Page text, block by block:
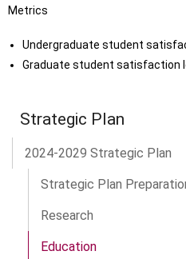
Metrics
Undergraduate student
Graduate student satisfaction
Strategic Plan
2024-2029 Strategic Plan
Strategic Plan
Research
Education